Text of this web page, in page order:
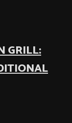
GRILL: